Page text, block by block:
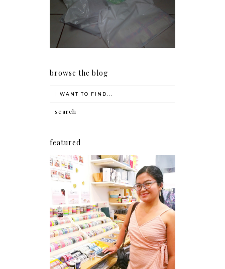
my Christmas shopping as
early as now.
browse the blog
featured